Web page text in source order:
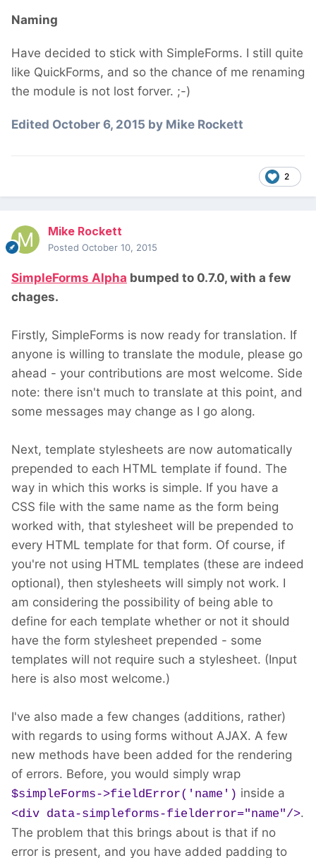
Naming
Have decided to stick with SimpleForms. I still quite
like QuickForms, and so the chance of me renaming
the module is not lost forver. ;-)
Edited October 6, 2015 by Mike Rockett
2
Mike Rockett
Posted October 10, 2015
SimpleForms Alpha bumped to 0.7.0, with a few
chages.
Firstly, SimpleForms is now ready for translation. If
anyone is willing to translate the module, please go
ahead - your contributions are most welcome. Side
note: there isn't much to translate at this point, and
some messages may change as I go along.
Next, template stylesheets are now automatically
prepended to each HTML template if found. The
way in which this works is simple. If you have a
CSS file with the same name as the form being
worked with, that stylesheet will be prepended to
every HTML template for that form. Of course, if
you're not using HTML templates (these are indeed
optional), then stylesheets will simply not work. I
am considering the possibility of being able to
define for each template whether or not it should
have the form stylesheet prepended - some
templates will not require such a stylesheet. (Input
here is also most welcome.)
I've also made a few changes (additions, rather)
with regards to using forms without AJAX. A few
new methods have been added for the rendering
of errors. Before, you would simply wrap
$simpleForms->fieldError('name') inside a
<div data-simpleforms-fielderror="name"/>.
The problem that this brings about is that if no
error is present, and you have added padding to